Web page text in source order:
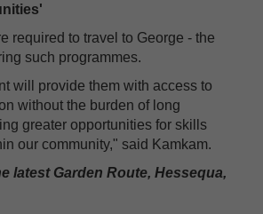
required to travel to George - the
such programmes.
will provide them with access to
without the burden of long
greater opportunities for skills
our community," said Kamkam.
latest Garden Route, Hessequa,